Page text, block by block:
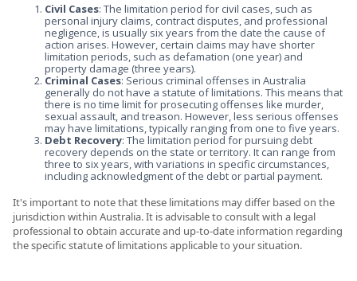
Civil Cases: The limitation period for civil cases, such as
personal injury claims, contract disputes, and professional
negligence, is usually six years from the date the cause of
action arises. However, certain claims may have shorter
limitation periods, such as defamation (one year) and
property damage (three years).
Criminal Cases: Serious criminal offenses in Australia
generally do not have a statute of limitations. This means that
there is no time limit for prosecuting offenses like murder,
sexual assault, and treason. However, less serious offenses
may have limitations, typically ranging from one to five years.
Debt Recovery: The limitation period for pursuing debt
recovery depends on the state or territory. It can range from
three to six years, with variations in specific circumstances,
including acknowledgment of the debt or partial payment.
It's important to note that these limitations may differ based on the
jurisdiction within Australia. It is advisable to consult with a legal
professional to obtain accurate and up-to-date information regarding
the specific statute of limitations applicable to your situation.